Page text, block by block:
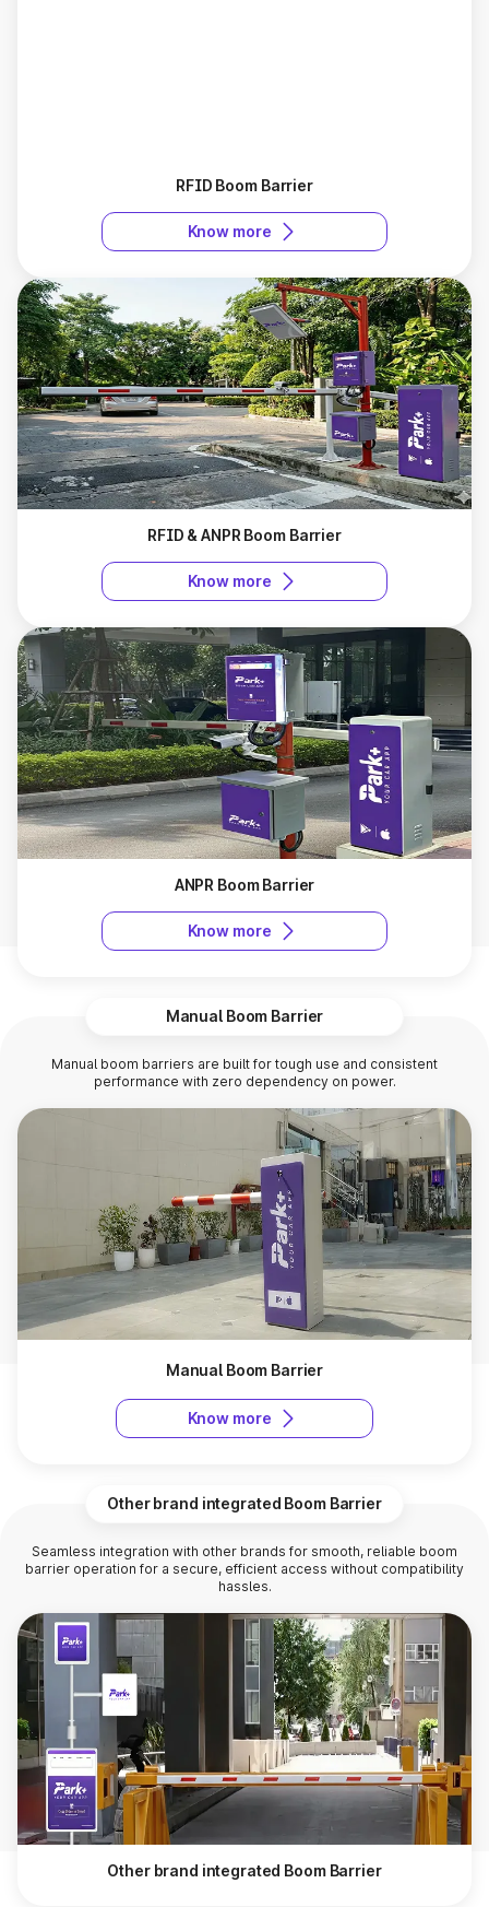
RFID Boom Barrier
Know more
RFID & ANPR Boom Barrier
Know more
ANPR Boom Barrier
Know more
Manual Boom Barrier
Manual boom barriers are built for tough use and consistent
performance with zero dependency on power.
Manual Boom Barrier
Know more
Other brand integrated Boom Barrier
Seamless integration with other brands for smooth, reliable boom
barrier operation for a secure, efficient access without compatibility
hassles.
Other brand integrated Boom Barrier